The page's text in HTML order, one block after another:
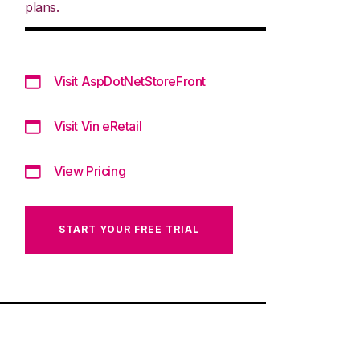
plans.
Visit AspDotNetStoreFront
Visit Vin eRetail
View Pricing
START YOUR FREE TRIAL